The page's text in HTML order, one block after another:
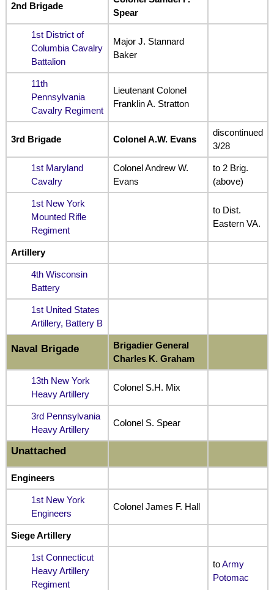
2nd Brigade
Spear
1st District of
Columbia Cavalry
Battalion
Major J. Stannard
Baker
11th
Pennsylvania
Cavalry Regiment
Lieutenant Colonel
Franklin A. Stratton
3rd Brigade Colonel A.W. Evans
discontinued
3/28
1st Maryland
Cavalry
Colonel Andrew W.
Evans
to 2 Brig.
(above)
1st New York
Mounted Rifle
Regiment
to Dist.
Eastern VA.
Artillery
4th Wisconsin
Battery
1st United States
Artillery, Battery B
Naval Brigade
Brigadier General
Charles K. Graham
13th New York
Heavy Artillery
Colonel S.H. Mix
3rd Pennsylvania
Heavy Artillery
Colonel S. Spear
Unattached
Engineers
1st New York
Engineers
Colonel James F. Hall
Siege Artillery
1st Connecticut
Heavy Artillery
Regiment
toArmy
Potomac